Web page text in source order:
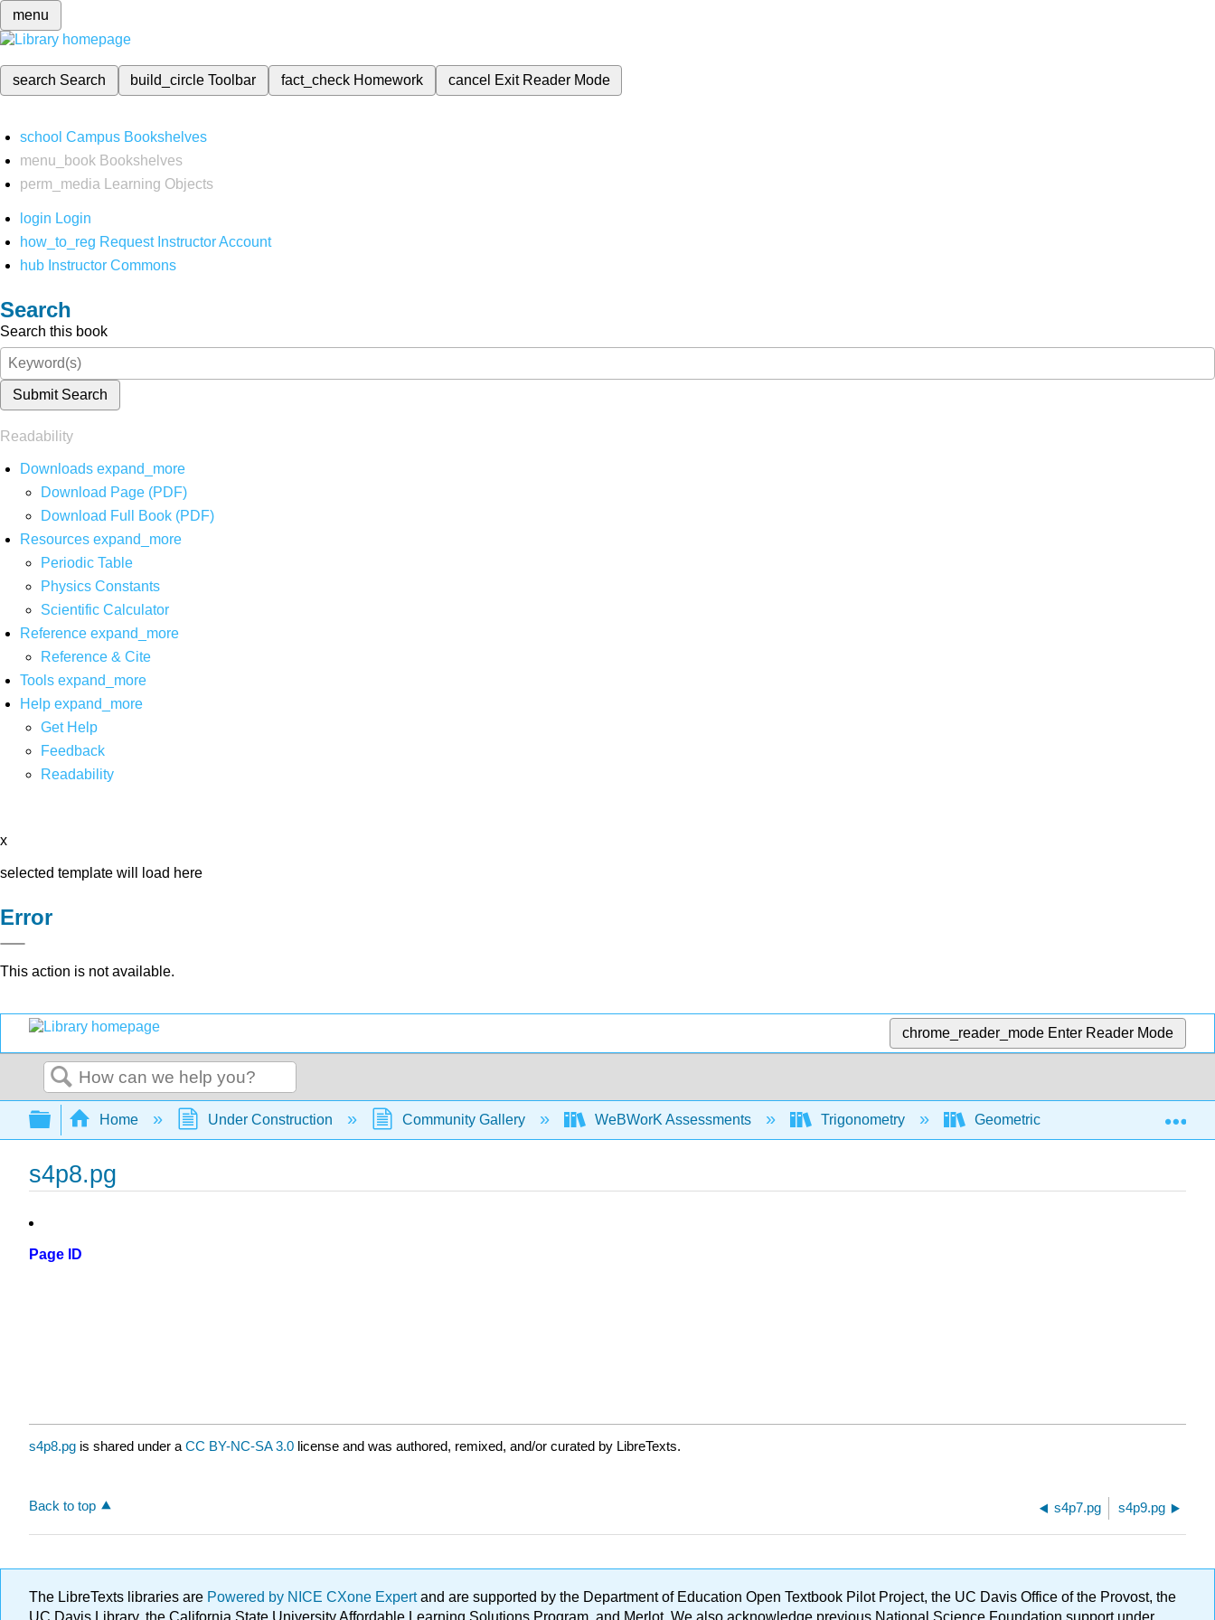
menu
search Search build_circleToolbar fact_check Homework cancel Exit Reader Mode
school Campus Bookshelves
menu_book Bookshelves
perm_media
Learning Objects
login Login
how_to_reg Request Instructor Account
hub Instructor Commons
Search
Search this book
Submit Search
Readability
Downloads expand_more
Download Page (PDF)
Download Full Book (PDF)
Resources expand_more
Periodic Table
Physics Constants
Scientific Calculator
Reference expand_more
Reference & Cite
Tools expand_more
Help expand_more
Get Help
Feedback
Readability
x
selected template will load here
Error
This action is not available.
chrome_reader_mode Enter Reader Mode
Search
Expand/collapse global hierarchy
Home Under Construction Community Gallery WeBWorK Assessments Trigonometry Geometric and algebraic
s4p8.pg
Page ID
s4p8.pg is shared under a CC BY-NC-SA 3.0 license and was authored, remixed, and/or curated by LibreTexts.
Back to top s4p7.pg s4p9.pg
The LibreTexts libraries are Powered by NICE CXone Expertand are supported by the Department of Education Open Textbook Pilot Project, the UC Davis Office of the Provost, the
UC Davis Library, the California State University Affordable Learning Solutions Program, and Merlot. We also acknowledge previous National Science Foundation support under